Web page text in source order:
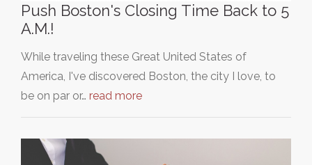
Push Boston's Closing Time Back to 5
A.M.!
While traveling these Great United States of
America, I've discovered Boston, the city I love, to
be on par or… read more